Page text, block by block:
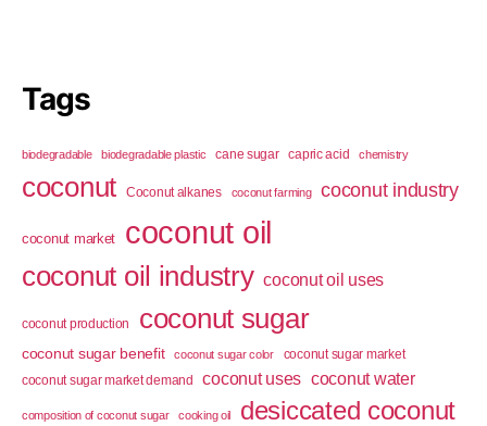
Tags
biodegradable biodegradable plastic cane sugar capric acid chemistry
coconut Coconut alkanes coconut farming coconut industry
coconut market coconut oil
coconut oil industry coconut oil uses
coconut production coconut sugar
coconut sugar benefit coconut sugar color
coconut sugar market
coconut sugar market demand
coconut uses coconut water
composition of coconut sugar cooking oil desiccated coconut